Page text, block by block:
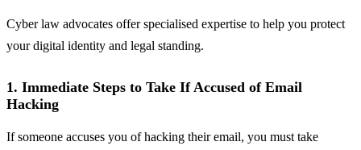
Cyber law advocates offer specialised expertise to help you protect
your digital identity and legal standing.
1. Immediate Steps to Take If Accused of Email
Hacking
If someone accuses you of hacking their email, you must take